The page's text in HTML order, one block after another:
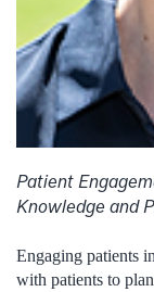
Patient
Knowledge and
Engaging patients
with patients to